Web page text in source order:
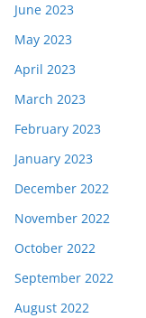
June 2023
May 2023
April 2023
March 2023
February 2023
January 2023
December 2022
November 2022
October 2022
September 2022
August 2022